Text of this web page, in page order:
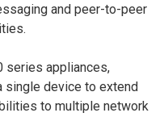
and peer-to-peer
series appliances,
single device to extend
to multiple network